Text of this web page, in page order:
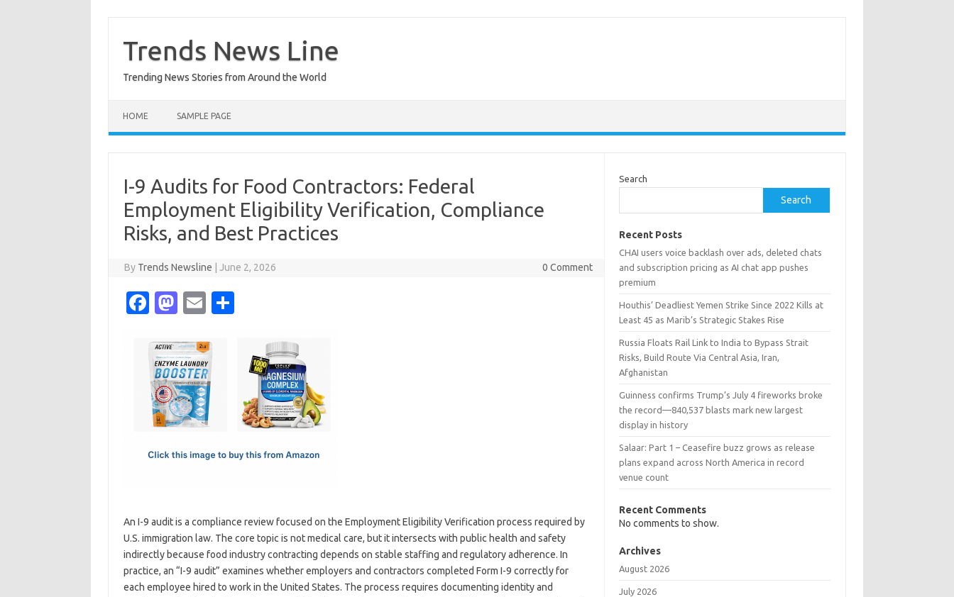
content
Trends News Line
Trending News Stories from Around the World
HOME SAMPLE PAGE
I-9 Audits for Food Contractors: Federal
Employment Eligibility Verification, Compliance
Risks, and Best Practices
By Trends Newsline June 2, 2026 0 Comment
Fa
e
b
o
o
M
t
o
d
o
E
ail
An I-9 audit is a compliance review focused on the Employment Eligibility Verification process required by
U.S. immigration law. The core topic is not medical care, but it intersects with public health and safety
indirectly because food industry contracting depends on stable staffing and regulatory adherence. In
practice, an “I-9 audit” examines whether employers and contractors completed Form I-9 correctly for
each employee hired to work in the United States. The process requires documenting identity and
Search
Search
Recent Posts
CHAI users voice backlash over ads, deleted chats
and subscription pricing as AI chat app pushes
premium
Houthis’ Deadliest Yemen Strike Since 2022 Kills at
Least 45 as Marib’s Strategic Stakes Rise
Russia Floats Rail Link to India to Bypass Strait
Risks, Build Route Via Central Asia, Iran,
Afghanistan
Guinness confirms Trump’s July 4 fireworks broke
the record—840,537 blasts mark new largest
display in history
Salaar: Part 1 – Ceasefire buzz grows as release
plans expand across North America in record
venue count
Recent Comments
No comments to show.
Archives
August 2026
July 2026